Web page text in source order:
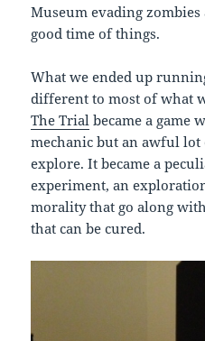
Museum evading
good time of things.
What we ended up
different to most of what
The Trial became a game
mechanic but an awful
explore. It became a
experiment, an
morality that go along
that can be cured.